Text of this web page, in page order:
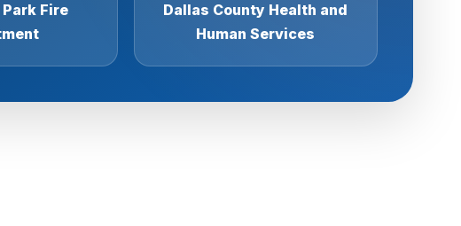
Fire
Dallas County Health and
Human Services